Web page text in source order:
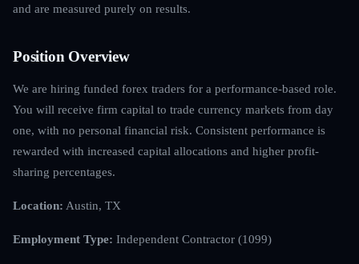
and are measured purely on results.
Position Overview
We are hiring funded forex traders for a performance-based role.
You will receive firm capital to trade currency markets from day
one, with no personal financial risk. Consistent performance is
rewarded with increased capital allocations and higher profit-
sharing percentages.
Location: Austin, TX
Employment Type: Independent Contractor (1099)